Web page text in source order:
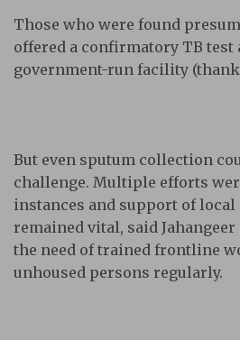
Those who were found
offered a confirmatory TB test
government-run facility
But even sputum collection
challenge. Multiple efforts
instances and support of
remained vital, said
the need of trained frontline
unhoused persons regularly.